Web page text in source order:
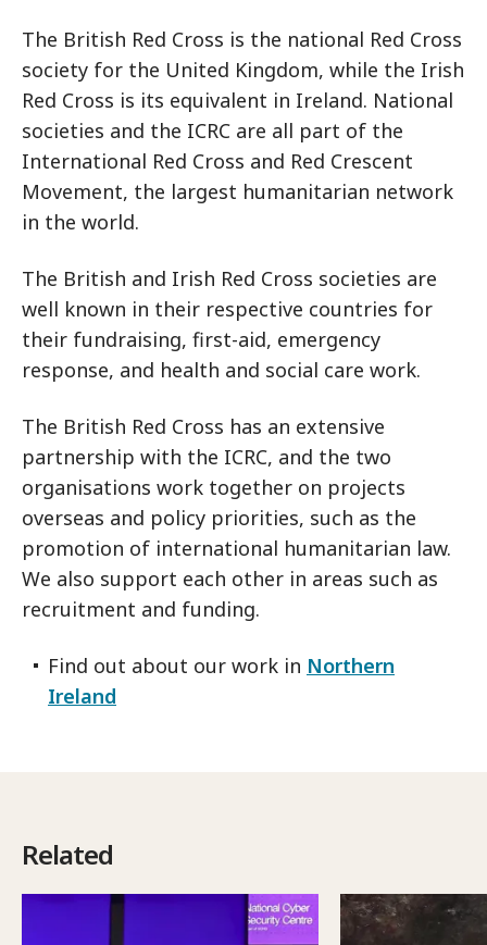
The British Red Cross is the national Red Cross
society for the United Kingdom, while the Irish
Red Cross is its equivalent in Ireland. National
societies and the ICRC are all part of the
International Red Cross and Red Crescent
Movement, the largest humanitarian network
in the world.
The British and Irish Red Cross societies are
well known in their respective countries for
their fundraising, first-aid, emergency
response, and health and social care work.
The British Red Cross has an extensive
partnership with the ICRC, and the two
organisations work together on projects
overseas and policy priorities, such as the
promotion of international humanitarian law.
We also support each other in areas such as
recruitment and funding.
Find out about our work in Northern
Ireland
Related